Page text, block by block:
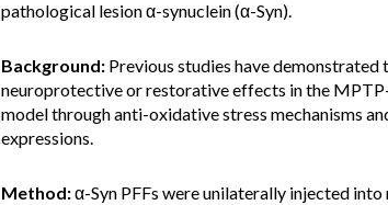
pathological lesion α-synuclein (α-Syn).
Background: Previous studies have demonstrated
neuroprotective or restorative effects in the MPTP-
model through anti-oxidative stress mechanisms
expressions.
Method:α-Syn PFFs were unilaterally injected